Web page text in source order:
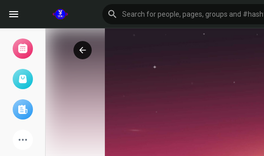
My events